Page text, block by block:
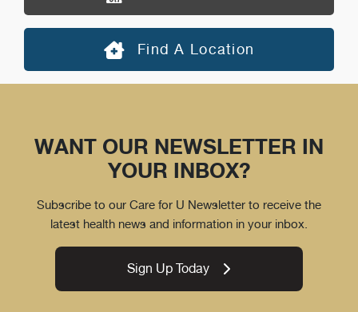
Find A Location
WANT OUR NEWSLETTER IN
YOUR INBOX?
Subscribe to our Care for U Newsletter to receive the
latest health news and information in your inbox.
Sign Up Today